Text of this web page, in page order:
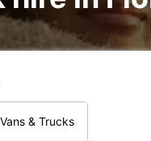
Vans & Trucks